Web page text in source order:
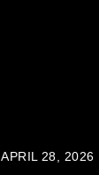
APRIL 28, 2026